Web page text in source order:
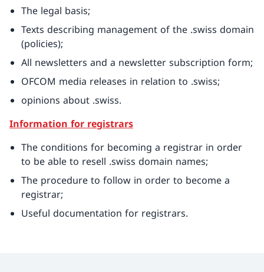
The legal basis;
Texts describing management of the .swiss domain
(policies);
All newsletters and a newsletter subscription form;
OFCOM media releases in relation to .swiss;
opinions about .swiss.
Information for registrars
The conditions for becoming a registrar in order
to be able to resell .swiss domain names;
The procedure to follow in order to become a
registrar;
Useful documentation for registrars.